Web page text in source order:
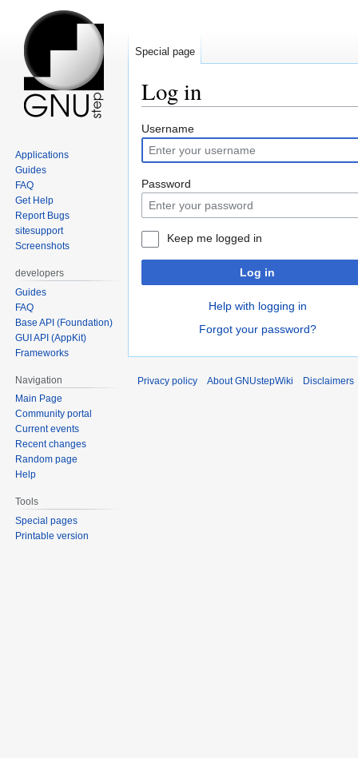
Log in
Jump
to
navigation
Jump
to
search
Username
Password
Keep me logged in
Log in
Help with logging in
Forgot your password?
Special page
Applications
Guides
FAQ
Get Help
Report Bugs
sitesupport
Screenshots
developers
Guides
FAQ
Base API (Foundation)
GUI API (AppKit)
Frameworks
Navigation
Main Page
Community portal
Current events
Recent changes
Random page
Help
Tools
Special pages
Printable version
Privacy policy About GNUstepWiki Disclaimers